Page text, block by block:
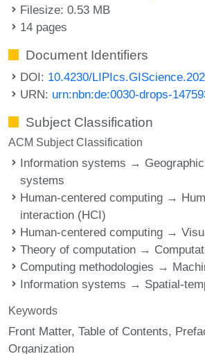
Filesize: 0.53 MB
14 pages
Document Identifiers
DOI: 10.4230/
URN: urn:nbn:de:0030-drops-
Subject Classification
ACM Subject Classification
Information systems →
systems
Human-centered computing →
interaction (HCI)
Human-centered computing →
Theory of computation →
Computing methodologies →
Information systems → Spatial-
Keywords
Front Matter Table of Contents
Organization